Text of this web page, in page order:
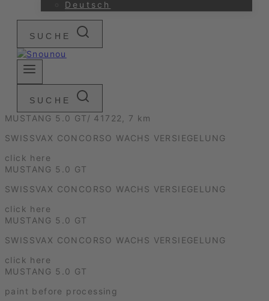
Deutsch
SUCHE
SUCHE
MUSTANG 5.0 GT/ 41722, 7 km
SWISSVAX CONCORSO WACHS VERSIEGELUNG
click here
MUSTANG 5.0 GT
SWISSVAX CONCORSO WACHS VERSIEGELUNG
click here
MUSTANG 5.0 GT
SWISSVAX CONCORSO WACHS VERSIEGELUNG
click here
MUSTANG 5.0 GT
paint before processing